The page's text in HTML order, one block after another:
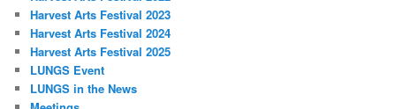
Harvest Arts Festival 2023
Harvest Arts Festival 2024
Harvest Arts Festival 2025
LUNGS Event
LUNGS in the News